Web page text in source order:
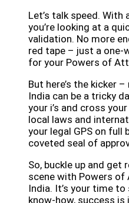
Let’s talk speed.
you’re looking at a
validation. No more
red tape – just a one-
for your Powers of
But here’s the kicker
India can be a tricky
your i’s and cross
local laws and
your legal GPS on
coveted seal of
So, buckle up and
scene with Powers of
India. It’s your time
know-how, success is